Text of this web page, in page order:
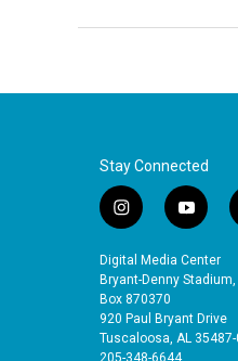
Stay Connected
i
s
t
a
g
r
y
u
t
b
e
Digital Media Center
Bryant-Denny Stadium,
Box 870370
920 Paul Bryant Drive
Tuscaloosa, AL